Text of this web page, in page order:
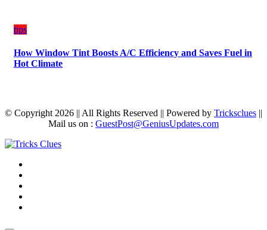
tips
How Window Tint Boosts A/C Efficiency and Saves Fuel in
Hot Climate
© Copyright 2026 || All Rights Reserved || Powered by Tricksclues ||
Mail us on : GuestPost@GeniusUpdates.com